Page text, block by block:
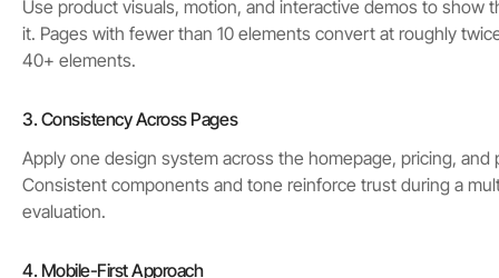
Use product visuals, motion, and interactive demos to show
it. Pages with fewer than 10 elements convert at roughly
40+ elements.
3. Consistency Across Pages
Apply one design system across the homepage, pricing, and
Consistent components and tone reinforce trust during a
evaluation.
4. Mobile-First Approach